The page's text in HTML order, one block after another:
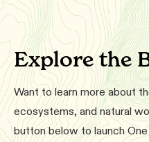
Explore the
Want to learn more about
ecosystems, and natural
button below to launch